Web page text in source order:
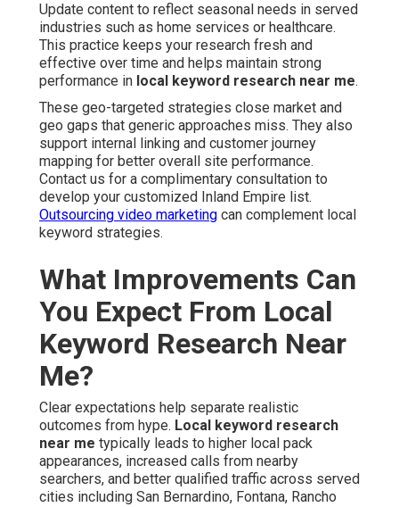
Update content to reflect seasonal needs in served
industries such as home services or healthcare.
This practice keeps your research fresh and
effective over time and helps maintain strong
performance in local keyword research near me.
These geo-targeted strategies close market and
geo gaps that generic approaches miss. They also
support internal linking and customer journey
mapping for better overall site performance.
Contact us for a complimentary consultation to
develop your customized Inland Empire list.
Outsourcing video marketing can complement local
keyword strategies.
What Improvements Can
You Expect From Local
Keyword Research Near
Me?
Clear expectations help separate realistic
outcomes from hype. Local keyword research
near me typically leads to higher local pack
appearances, increased calls from nearby
searchers, and better qualified traffic across served
cities including San Bernardino, Fontana, Rancho